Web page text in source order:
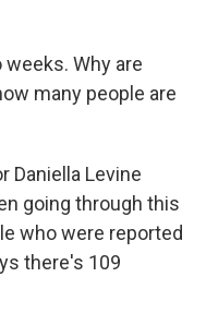
weeks. Why are
many people are
Daniella Levine
going through this
who were reported
there's 109